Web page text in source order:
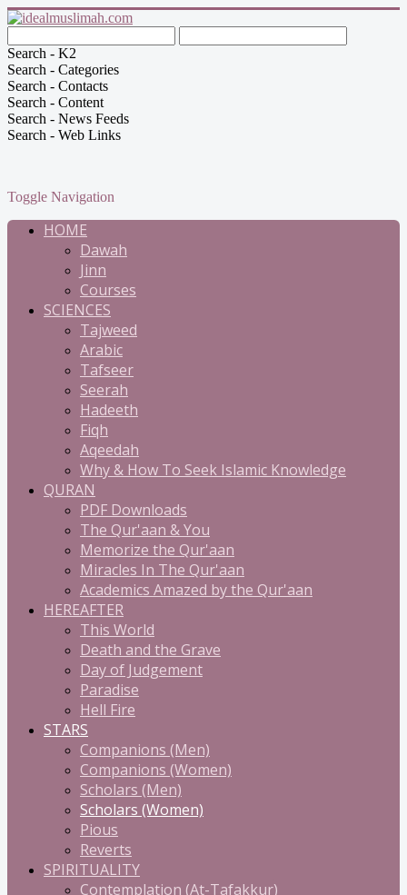
Search - K2
Search - Categories
Search - Contacts
Search - Content
Search - News Feeds
Search - Web Links
Toggle Navigation
HOME
Dawah
Jinn
Courses
SCIENCES
Tajweed
Arabic
Tafseer
Seerah
Hadeeth
Fiqh
Aqeedah
Why & How To Seek Islamic Knowledge
QURAN
PDF Downloads
The Qur'aan & You
Memorize the Qur'aan
Miracles In The Qur'aan
Academics Amazed by the Qur'aan
HEREAFTER
This World
Death and the Grave
Day of Judgement
Paradise
Hell Fire
STARS
Companions (Men)
Companions (Women)
Scholars (Men)
Scholars (Women)
Pious
Reverts
SPIRITUALITY
Contemplation (At-Tafakkur)